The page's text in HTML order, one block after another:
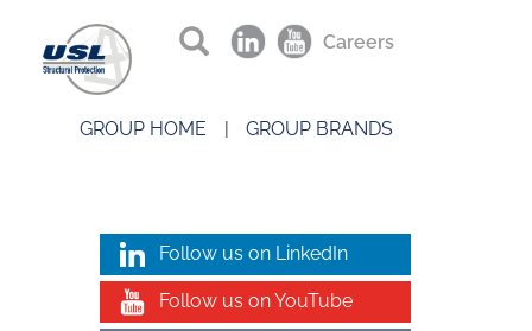
Careers
GROUP HOME GROUP BRANDS
Follow us on LinkedIn
Follow us on YouTube